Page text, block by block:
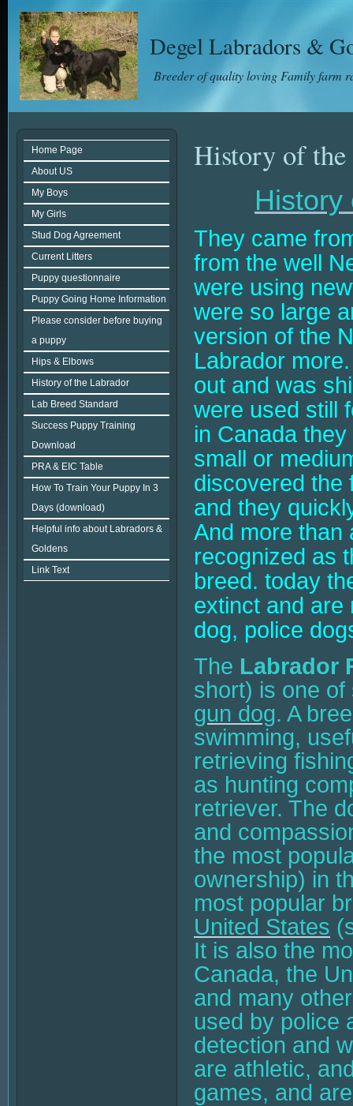
Degel Labradors &
Breeder of quality loving Family farm
Home Page
About US
My Boys
My Girls
Stud Dog Agreement
Current Litters
Puppy questionnaire
Puppy Going Home Information
Please consider before buying
a puppy
Hips & Elbows
History of the Labrador
Lab Breed Standard
Success Puppy Training
Download
PRA & EIC Table
How To Train Your Puppy In 3
Days (download)
Helpful info about Labradors &
Goldens
Link Text
History of the
History
They came
from the well
were using
were so large
version of the
Labrador
out and was
were used still
in Canada
small or
discovered the
and they
And more than
recognized as
breed. today
extinct and are
dog, police
The Labrador
short) is one
gun dog. A
swimming,
retrieving
as hunting
retriever. The
and
the most
ownership) in
most popular
United States
It is also the
Canada, the
and many
used by police
detection and
are athletic,
games, and